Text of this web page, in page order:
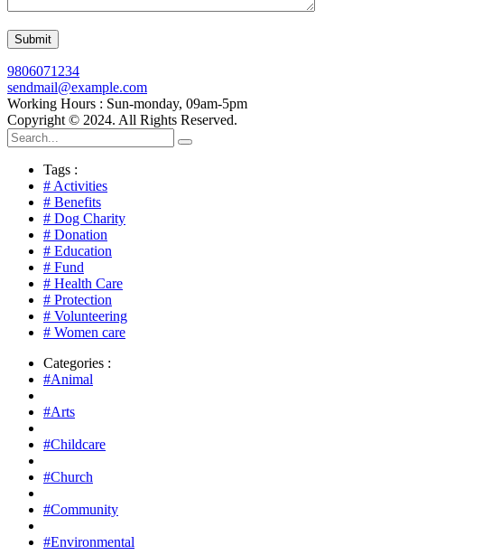
9806071234
sendmail@example.com
Working Hours : Sun-monday, 09am-5pm
Copyright © 2024. All Rights Reserved.
Tags :
# Activities
# Benefits
# Dog Charity
# Donation
# Education
# Fund
# Health Care
# Protection
# Volunteering
# Women care
Categories :
#Animal
#Arts
#Childcare
#Church
#Community
#Environmental